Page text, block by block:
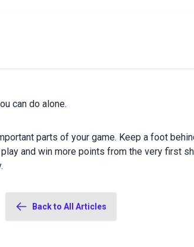
can do alone.
parts of your game. Keep a foot
and win more points from the very first
Back to All Articles